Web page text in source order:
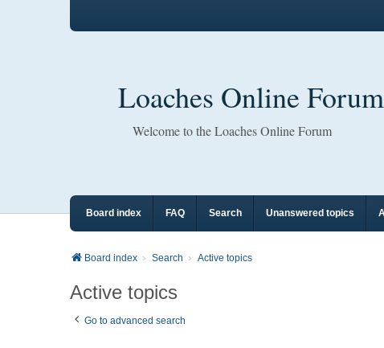
Loaches Online Forum
Welcome to the Loaches Online Forum
Board index FAQ Search Unanswered topics
Board index Search Active topics
Active topics
Go to advanced search